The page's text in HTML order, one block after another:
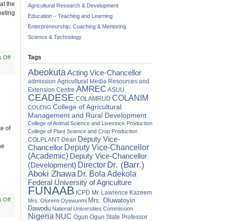
the
Off
Meeting
of
Off
Charges
Agricultural Research & Development
Education – Teaching and Learning
Enterpreneurship, Coaching & Mentoring
Science & Technology
Tags
AbeokutaActing Vice-Chancellor
admission Agricultural Media Resources and
Extension Centre AMREC ASUU
CEADESE COLAMRUD COLANIM
COLENG College of Agricultural
Management and Rural Development
College of Animal Science and Livestock Production
College of Plant Science and Crop Production
COLPLANT Dean Deputy Vice-
Chancellor Deputy Vice-Chancellor
(Academic) Deputy Vice-Chancellor
(Development) Director Dr. (Barr.)
Aboki Zhawa Dr. Bola Adekola
Federal University of Agriculture
FUNAAB ICPD Mr. Lawrence Kazeem
Mrs. Oluremi Oyewunmi Mrs. Oluwatoyin
Dawodu National Universities Commission
Nigeria NUC Ogun Ogun State Professor